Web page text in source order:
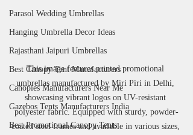
Parasol Wedding Umbrellas
Hanging Umbrella Decor Ideas
Rajasthani Jaipuri Umbrellas
Best Canopy Tent Manufacturers
Canopies Manufacturers Near Me
Gazebos Tents Manufacturers India
Best Promotional Canopy Tents
This image features printed promotional
umbrellas manufactured by Miri Piri in Delhi,
showcasing vibrant logos on UV-resistant
polyester fabric. Equipped with sturdy, powder-
coated steel frames and available in various sizes,